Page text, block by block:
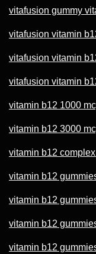
vitafusion gummy
vitafusion vitamin
vitafusion vitamin
vitafusion vitamin
vitamin b12 1000
vitamin b12 3000
vitamin b12
vitamin b12
vitamin b12
vitamin b12
vitamin b12